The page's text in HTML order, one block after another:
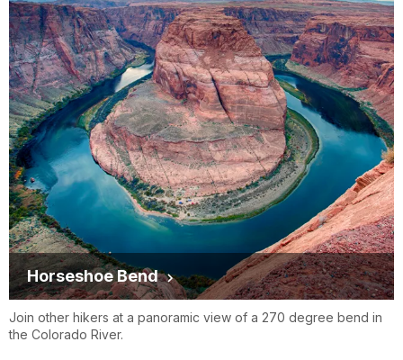
Horseshoe Bend
Join other hikers at a panoramic view of a 270 degree bend in
the Colorado River.